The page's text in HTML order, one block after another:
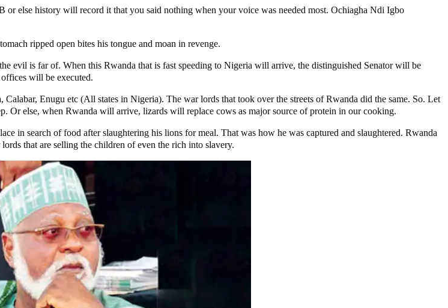
else history will record it that you said nothing when your voice was needed most. Ochiagha Ndi Igbo
ripped open bites his tongue and moan in revenge.
evil is far of. When this Rwanda that is fast speeding to Nigeria will arrive, the distinguished Senator will be
will be executed.
Enugu etc (All states in Nigeria). The war lords that took over the streets of Rwanda did the same. So. Let
Or else, when Rwanda will arrive, lizards will replace cows as major source of protein in our cooking.
in search of food after slaughtering his lions for meal. That was how he was captured and slaughtered. Rwanda
that are selling the children of even the rich into slavery.